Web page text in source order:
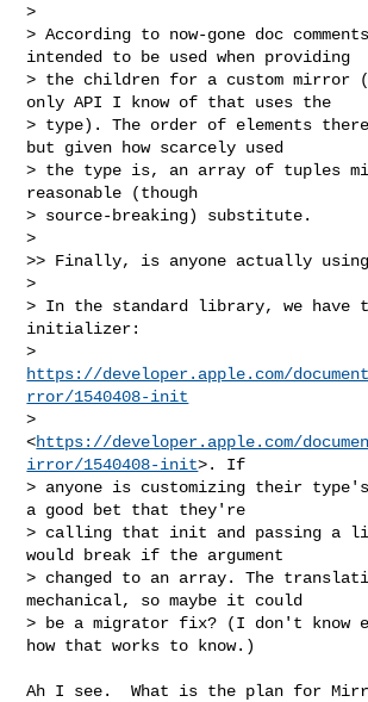
>
> According to now-gone doc
intended to be used when providing
> the children for a custom mirror
only API I know of that uses the
> type). The order of elements
but given how scarcely used
> the type is, an array of tuples
reasonable (though
> source-breaking) substitute.
>
>> Finally, is anyone actually
>
> In the standard library, we have
initializer:
https://developer.apple.com/
rror/1540408-init
>
<https://developer.apple.com/
irror/1540408-init>. If
> anyone is customizing their
a good bet that they're
> calling that init and passing a
would break if the argument
> changed to an array. The
mechanical, so maybe it could
> be a migrator fix? (I don't know
how that works to know.)
Ah I see.  What is the plan for